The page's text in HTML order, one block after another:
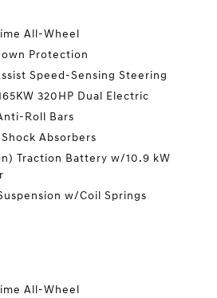
All-Wheel
Protection
Speed-Sensing Steering
320HP Dual Electric
Roll Bars
Absorbers
Traction Battery w/10.9 kW
w/Coil Springs
All-Wheel